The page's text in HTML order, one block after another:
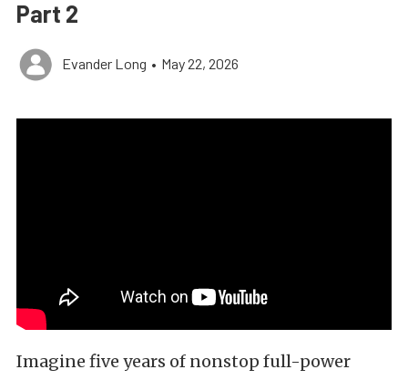
Part 2
Evander Long • May 22, 2026
Imagine five years of nonstop full-power